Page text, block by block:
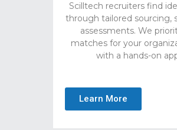
Scilltech recruiters find
through tailored sourcing,
assessments. We
matches for your
with a hands-on
Learn More